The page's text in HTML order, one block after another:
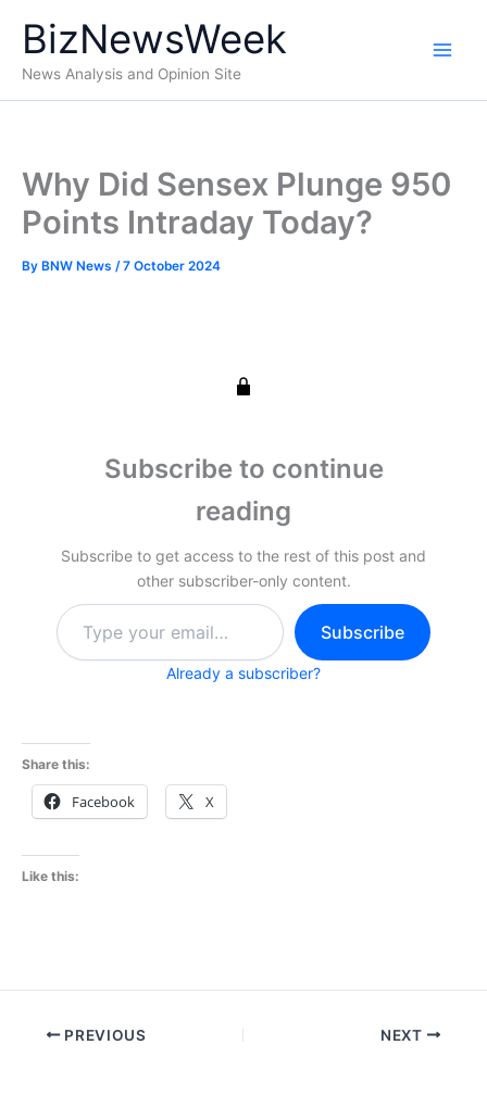
content
BizNewsWeek
News Analysis and Opinion Site
Why Did Sensex Plunge 950
Points Intraday Today?
By BNW News /7 October 2024
Subscribe to continue
reading
Subscribe to get access to the rest of this post and
other subscriber-only content.
Type
your
email…
Subscribe
Already a subscriber?
Share this:
Facebook X
Like this:
PREVIOUS NEXT